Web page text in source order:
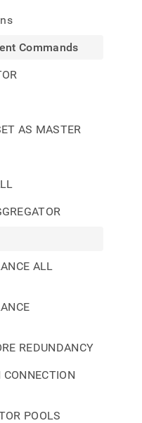
Commands
AS MASTER
ALL
REDUNDANCY
POOLS